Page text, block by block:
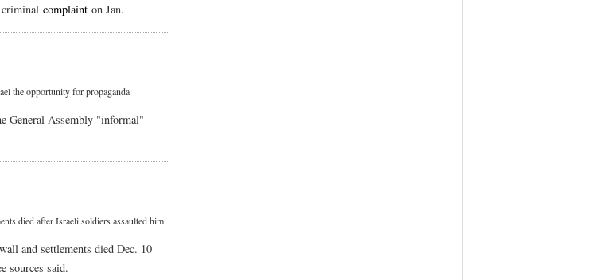
criminal complaint on Jan.
the opportunity for propaganda
General Assembly "informal"
died after Israeli soldiers assaulted him
and settlements died Dec. 10
sources said.